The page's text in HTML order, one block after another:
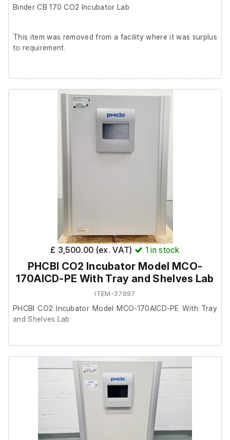
Binder CB 170 CO2 Incubator Lab
This item was removed from a facility where it was surplus
to requirement.
It is in very good cosmetic condition and in good working
order.
£ 3,500.00 (ex. VAT) 1in stock
PHCBI CO2 Incubator Model MCO-
170AICD-PE With Tray and Shelves Lab
ITEM-37997
PHCBI CO2 Incubator Model MCO-170AICD-PE With Tray
and Shelves Lab
This item was removed from a university where it was
surplus to requirement.
The unit powers up and is in good working order
(thermometer not included). It has been fully CO2 and
temperature tested.